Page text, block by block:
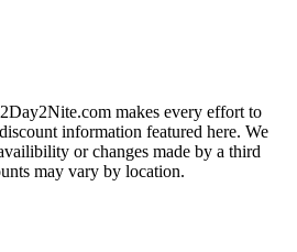
makes every effort to
information featured here. We
or changes made by a third
may vary by location.